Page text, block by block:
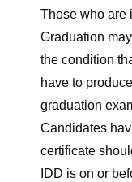
Those who are
Graduation
the condition
have to
graduation
Candidates
certificate
IDD is on or